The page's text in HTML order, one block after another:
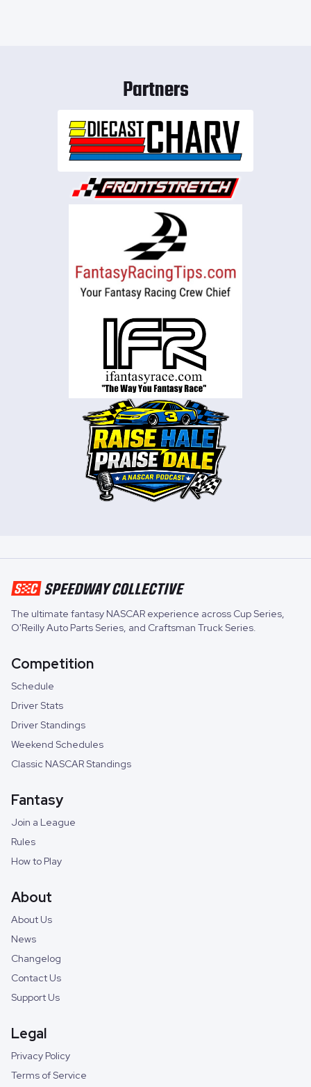
Partners
The ultimate fantasy NASCAR experience across Cup Series,
O'Reilly Auto Parts Series, and Craftsman Truck Series.
Competition
Schedule
Driver Stats
Driver Standings
Weekend Schedules
Classic NASCAR Standings
Fantasy
Join a League
Rules
How to Play
About
About Us
News
Changelog
Contact Us
Support Us
Legal
Privacy Policy
Terms of Service